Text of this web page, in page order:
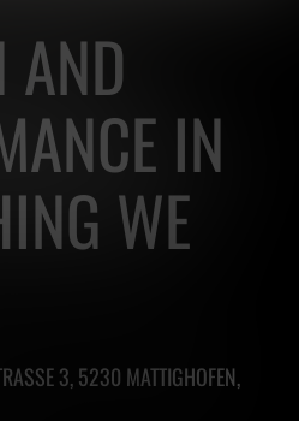
AND
IN
WE
3, 5230 MATTIGHOFEN,